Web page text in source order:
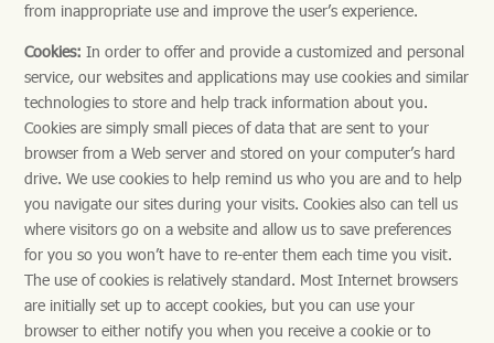
from inappropriate use and improve the user’s experience.
Cookies: In order to offer and provide a customized and personal
service, our websites and applications may use cookies and similar
technologies to store and help track information about you.
Cookies are simply small pieces of data that are sent to your
browser from a Web server and stored on your computer’s hard
drive. We use cookies to help remind us who you are and to help
you navigate our sites during your visits. Cookies also can tell us
where visitors go on a website and allow us to save preferences
for you so you won’t have to re-enter them each time you visit.
The use of cookies is relatively standard. Most Internet browsers
are initially set up to accept cookies, but you can use your
browser to either notify you when you receive a cookie or to